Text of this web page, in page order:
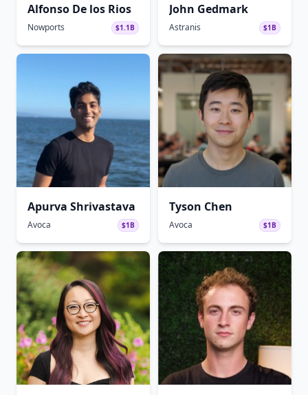
Alfonso De los Rios
Nowports $1.1B
John Gedmark
Astranis $1B
Apurva Shrivastava
Avoca $1B
Tyson Chen
Avoca $1B